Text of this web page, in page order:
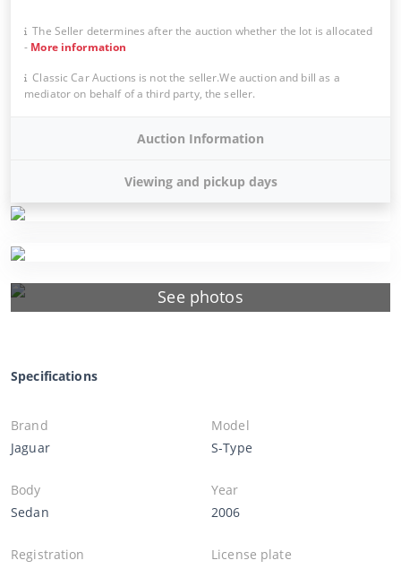
See photos
The Seller determines after the auction whether the lot is allocated
- More information
Classic Car Auctions is not the seller.We auction and bill as a
mediator on behalf of a third party, the seller.
Auction Information
Viewing and pickup days
Specifications
Brand
Jaguar
Model
S-Type
Body
Sedan
Year
2006
Registration
License plate